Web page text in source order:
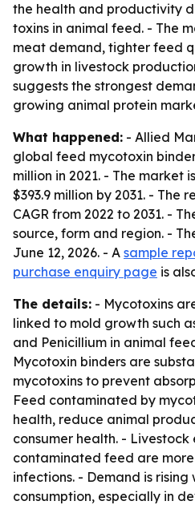
the health and productivity
toxins in animal feed. - The
meat demand, tighter feed
growth in livestock
suggests the strongest
growing animal protein
What happened: - Allied
global feed mycotoxin
million in 2021. - The market
$393.9 million by 2031. - The
CAGR from 2022 to 2031. -
source, form and region. -
June 12, 2026. - A sample
purchase enquiry page is
The details: - Mycotoxins
linked to mold growth such
and Penicillium in animal
Mycotoxin binders are
mycotoxins to prevent
Feed contaminated by
health, reduce animal
consumer health. - Livestock
contaminated feed are
infections. - Demand is
consumption, especially in